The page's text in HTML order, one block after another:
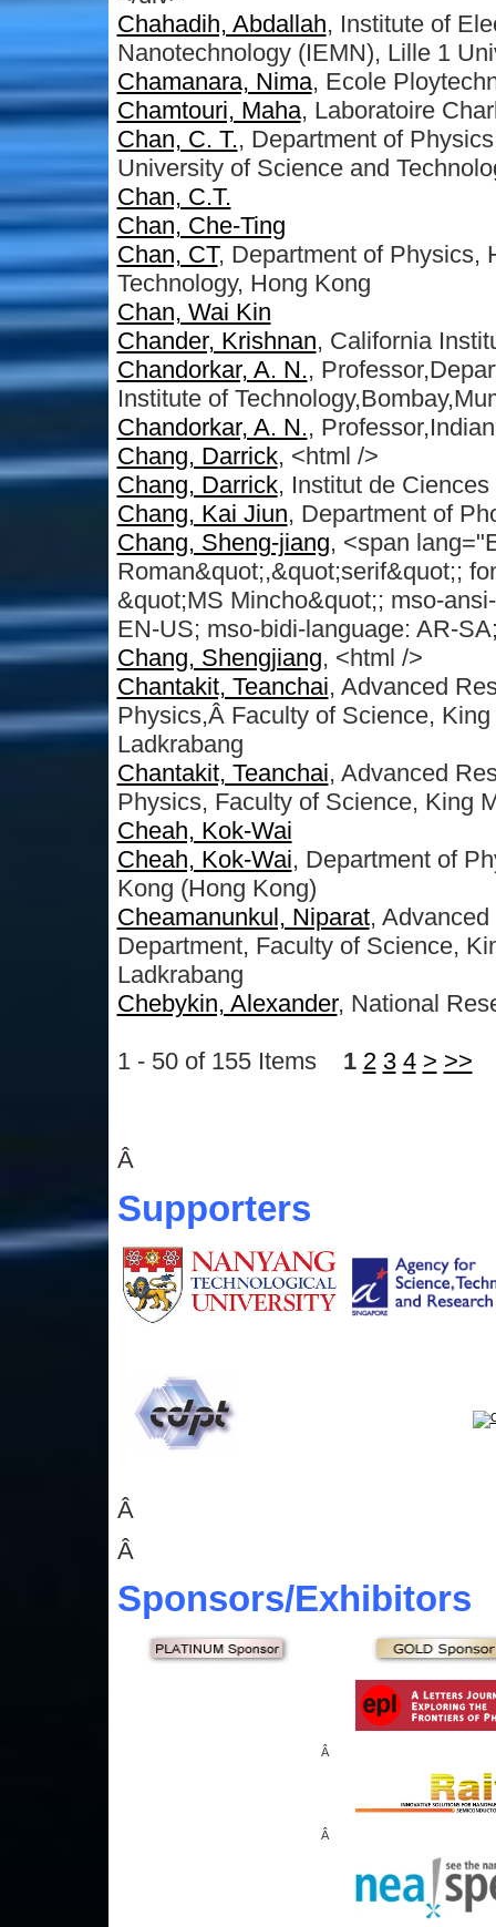
Chahadih, Abdallah, Institute of
Nanotechnology (IEMN), Lille 1
Chamanara, Nima, Ecole
Chamtouri, Maha, Laboratoire
Chan, C. T., Department of
University of Science and
Chan, C.T.
Chan, Che-Ting
Chan, CT, Department of Physics,
Technology, Hong Kong
Chan, Wai Kin
Chander, Krishnan, California
Chandorkar, A. N.,
Institute of
Chandorkar, A. N.,
Chang, Darrick, <html />
Chang, Darrick, Institut de
Chang, Kai Jiun, Department of
Chang, Sheng-jiang, <span
Roman&quot;,&quot;serif&quot;;
&quot;MS Mincho&quot;; mso-
EN-US; mso-bidi-language: AR-
Chang, Shengjiang, <html />
Chantakit, Teanchai, Advanced
Physics,Â Faculty of Science,
Ladkrabang
Chantakit, Teanchai, Advanced
Physics, Faculty of Science, King
Cheah, Kok-Wai
Cheah, Kok-Wai, Department of
Kong (Hong Kong)
Cheamanunkul, Niparat,
Department, Faculty of Science,
Ladkrabang
Chebykin, Alexander, National
1 - 50 of 155 Items 1 2 3 4 > >>
Â
Supporters
Â
Â
Sponsors/Exhibitors
Â
Â